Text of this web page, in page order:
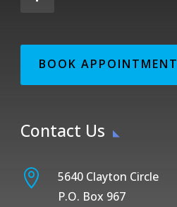
BOOK APPOINTMENT
Contact Us

5640 Clayton Circle
P.O. Box 967